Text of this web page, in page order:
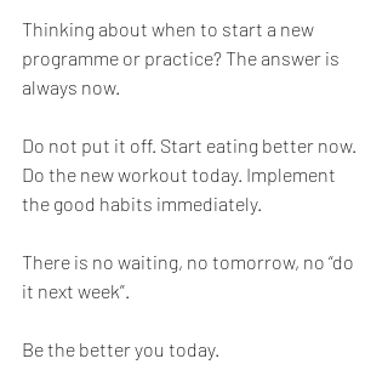
Thinking about when to start a new
programme or practice? The answer is
always now.
Do not put it off. Start eating better now.
Do the new workout today. Implement
the good habits immediately.
There is no waiting, no tomorrow, no “do
it next week”.
Be the better you today.